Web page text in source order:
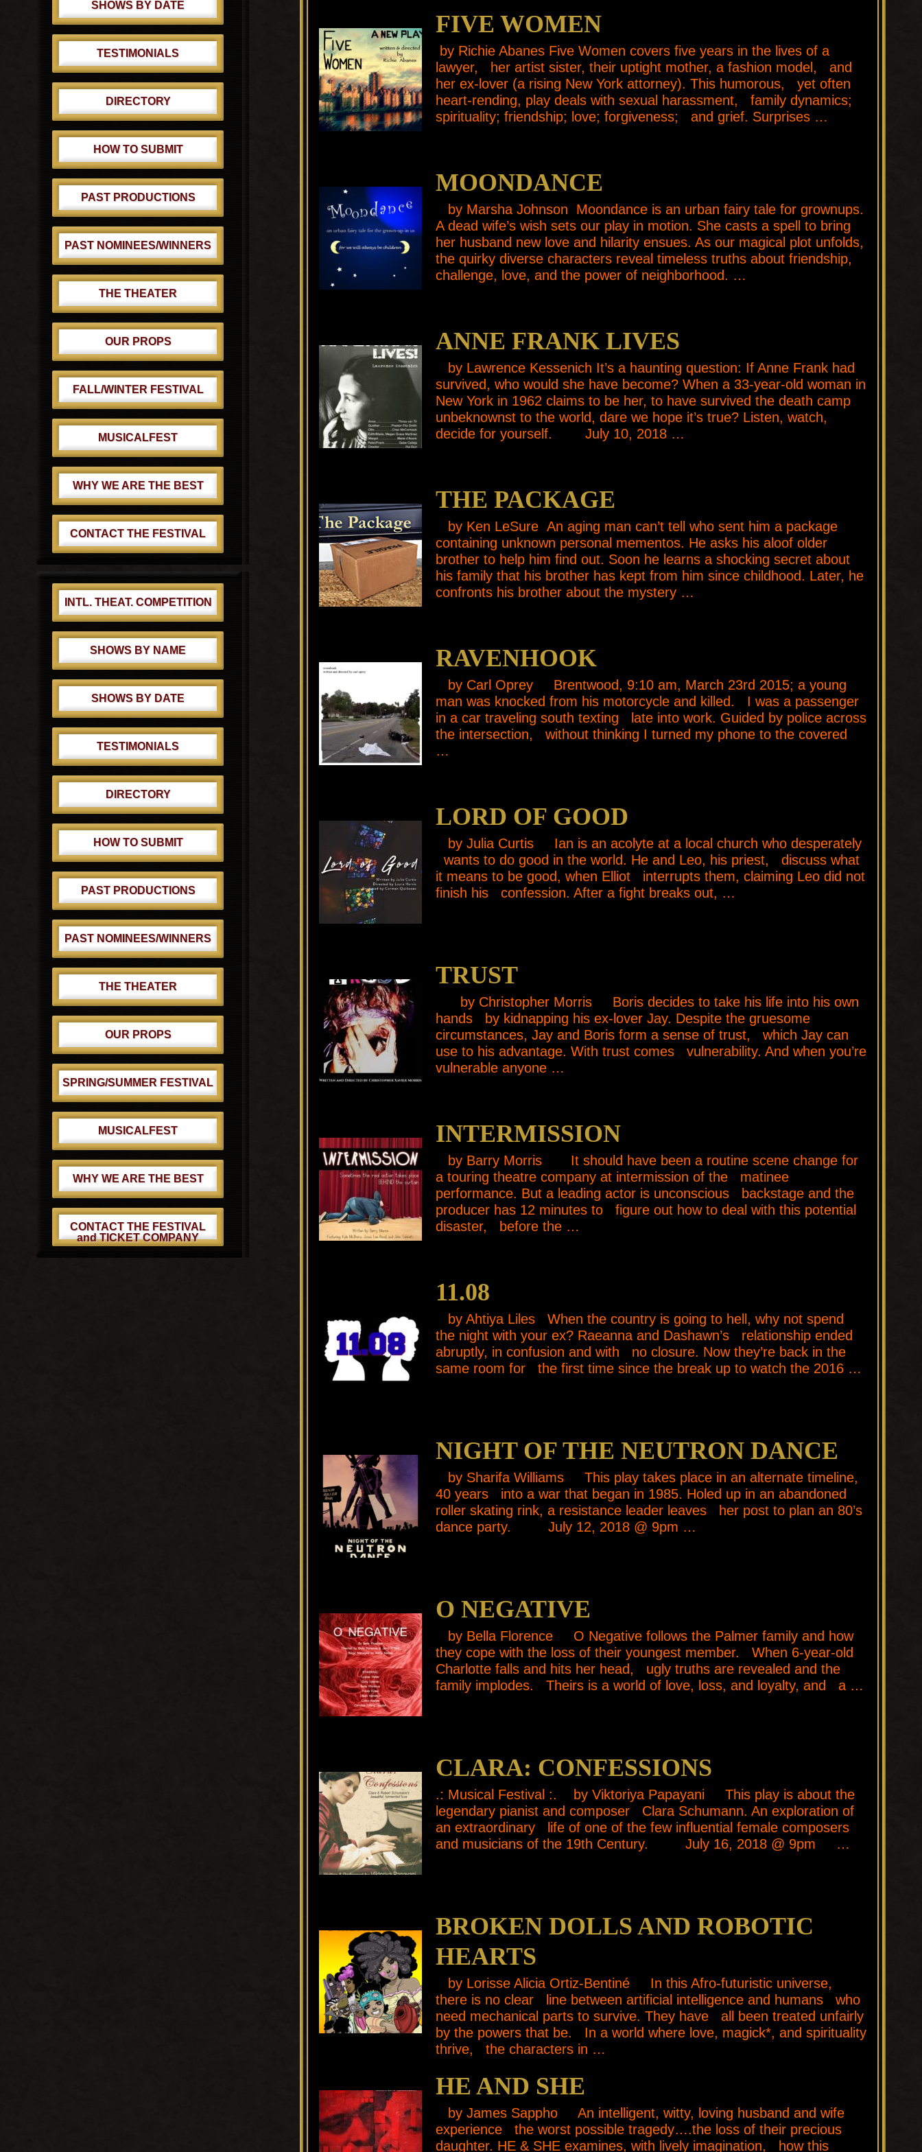
FIVE WOMEN
by Richie Abanes Five Women covers five years in the lives of a
lawyer, her artist sister, their uptight mother, a fashion model, and
her ex-lover (a rising New York attorney). This humorous, yet often
heart-rending, play deals with sexual harassment, family dynamics;
spirituality; friendship; love; forgiveness; and grief. Surprises …
MOONDANCE
by Marsha Johnson Moondance is an urban fairy tale for grownups.
A dead wife’s wish sets our play in motion. She casts a spell to bring
her husband new love and hilarity ensues. As our magical plot unfolds,
the quirky diverse characters reveal timeless truths about friendship,
challenge, love, and the power of neighborhood. …
ANNE FRANK LIVES
by Lawrence Kessenich It’s a haunting question: If Anne Frank had
survived, who would she have become? When a 33-year-old woman in
New York in 1962 claims to be her, to have survived the death camp
unbeknownst to the world, dare we hope it’s true? Listen, watch,
decide for yourself. July 10, 2018 …
THE PACKAGE
by Ken LeSure An aging man can’t tell who sent him a package
containing unknown personal mementos. He asks his aloof older
brother to help him find out. Soon he learns a shocking secret about
his family that his brother has kept from him since childhood. Later, he
confronts his brother about the mystery …
RAVENHOOK
by Carl Oprey Brentwood, 9:10 am, March 23rd 2015; a young
man was knocked from his motorcycle and killed. I was a passenger
in a car traveling south texting late into work. Guided by police across
the intersection, without thinking I turned my phone to the covered
…
LORD OF GOOD
by Julia Curtis Ian is an acolyte at a local church who desperately
wants to do good in the world. He and Leo, his priest, discuss what
it means to be good, when Elliot interrupts them, claiming Leo did not
finish his confession. After a fight breaks out, …
TRUST
by Christopher Morris Boris decides to take his life into his own
hands by kidnapping his ex-lover Jay. Despite the gruesome
circumstances, Jay and Boris form a sense of trust, which Jay can
use to his advantage. With trust comes vulnerability. And when you’re
vulnerable anyone …
INTERMISSION
by Barry Morris It should have been a routine scene change for
a touring theatre company at intermission of the matinee
performance. But a leading actor is unconscious backstage and the
producer has 12 minutes to figure out how to deal with this potential
disaster, before the …
11.08
by Ahtiya Liles When the country is going to hell, why not spend
the night with your ex? Raeanna and Dashawn’s relationship ended
abruptly, in confusion and with no closure. Now they’re back in the
same room for the first time since the break up to watch the 2016 …
NIGHT OF THE NEUTRON DANCE
by Sharifa Williams This play takes place in an alternate timeline,
40 years into a war that began in 1985. Holed up in an abandoned
roller skating rink, a resistance leader leaves her post to plan an 80’s
dance party. July 12, 2018 @ 9pm …
O NEGATIVE
by Bella Florence O Negative follows the Palmer family and how
they cope with the loss of their youngest member. When 6-year-old
Charlotte falls and hits her head, ugly truths are revealed and the
family implodes. Theirs is a world of love, loss, and loyalty, and a …
CLARA: CONFESSIONS
.: Musical Festival :. by Viktoriya Papayani This play is about the
legendary pianist and composer Clara Schumann. An exploration of
an extraordinary life of one of the few influential female composers
and musicians of the 19th Century. July 16, 2018 @ 9pm …
BROKEN DOLLS AND ROBOTIC
HEARTS
by Lorisse Alicia Ortiz-Bentiné In this Afro-futuristic universe,
there is no clear line between artificial intelligence and humans who
need mechanical parts to survive. They have all been treated unfairly
by the powers that be. In a world where love, magick*, and spirituality
thrive, the characters in …
HE AND SHE
by James Sappho An intelligent, witty, loving husband and wife
experience the worst possible tragedy….the loss of their precious
daughter. HE & SHE examines, with lively imagination, how this
SHOWS BY DATE
TESTIMONIALS
DIRECTORY
HOW TO SUBMIT
PAST PRODUCTIONS
PAST NOMINEES/WINNERS
THE THEATER
OUR PROPS
FALL/WINTER FESTIVAL
MUSICALFEST
WHY WE ARE THE BEST
CONTACT THE FESTIVAL
INTL. THEAT. COMPETITION
SHOWS BY NAME
SHOWS BY DATE
TESTIMONIALS
DIRECTORY
HOW TO SUBMIT
PAST PRODUCTIONS
PAST NOMINEES/WINNERS
THE THEATER
OUR PROPS
SPRING/SUMMER FESTIVAL
MUSICALFEST
WHY WE ARE THE BEST
CONTACT THE FESTIVAL
and TICKET COMPANY